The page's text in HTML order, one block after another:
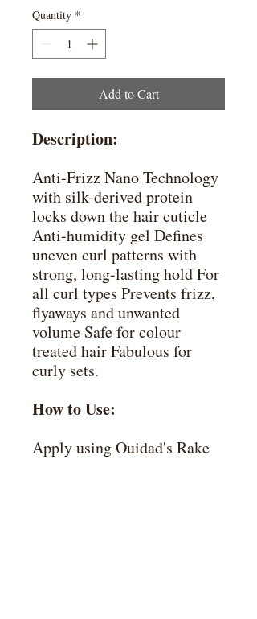
Quantity *
Add to Cart
Description:
Anti-Frizz Nano Technology
with silk-derived protein
locks down the hair cuticle
Anti-humidity gel Defines
uneven curl patterns with
strong, long-lasting hold For
all curl types Prevents frizz,
flyaways and unwanted
volume Safe for colour
treated hair Fabulous for
curly sets.
How to Use:
Apply using Ouidad's Rake